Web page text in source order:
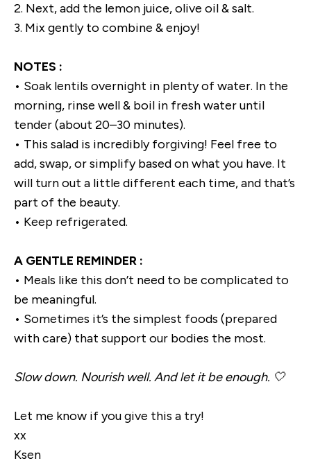
2. Next, add the lemon juice, olive oil & salt.
3. Mix gently to combine & enjoy!
NOTES :
• Soak lentils overnight in plenty of water. In the
morning, rinse well & boil in fresh water until
tender (about 20–30 minutes).
• This salad is incredibly forgiving! Feel free to
add, swap, or simplify based on what you have. It
will turn out a little different each time, and that’s
part of the beauty.
• Keep refrigerated.
A GENTLE REMINDER :
• Meals like this don’t need to be complicated to
be meaningful.
• Sometimes it’s the simplest foods (prepared
with care) that support our bodies the most.
Slow down. Nourish well. And let it be enough. 🤍
Let me know if you give this a try!
xx
Ksen